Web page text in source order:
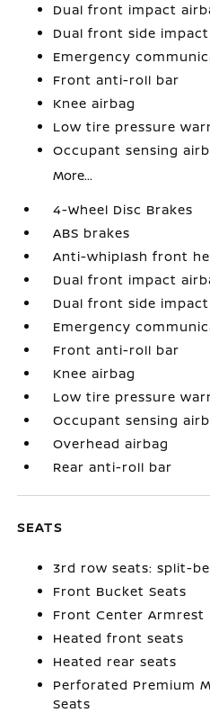
Dual front impact
Dual front side
Emergency
Front anti-roll bar
Knee airbag
Low tire pressure
Occupant sensing
More...
4-Wheel Disc Brakes
ABS brakes
Anti-whiplash front
Dual front impact
Dual front side
Emergency
Front anti-roll bar
Knee airbag
Low tire pressure
Occupant sensing
Overhead airbag
Rear anti-roll bar
SEATS
3rd row seats: split-
Front Bucket Seats
Front Center Armrest
Heated front seats
Heated rear seats
Perforated Premium
Seats